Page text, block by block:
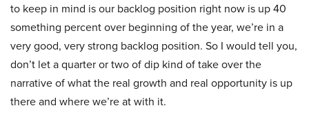
to keep in mind is our backlog position right now is up 40
something percent over beginning of the year, we’re in a
very good, very strong backlog position. So I would tell you,
don’t let a quarter or two of dip kind of take over the
narrative of what the real growth and real opportunity is up
there and where we’re at with it.